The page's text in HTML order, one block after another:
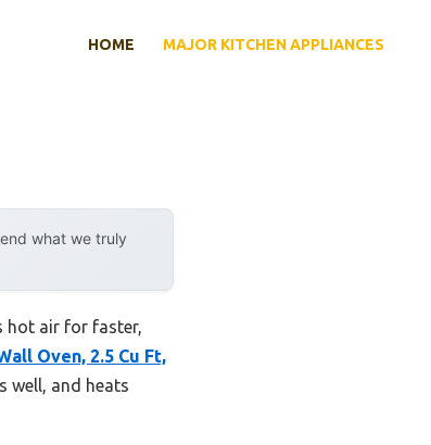
HOME MAJOR KITCHEN APPLIANCES
what we truly
hot air for faster,
Oven, 2.5 Cu Ft,
well, and heats